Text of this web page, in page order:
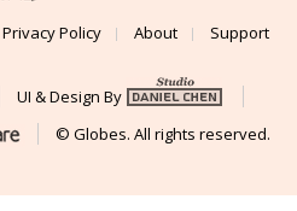
Privacy Policy About Support
UI & Design By
© Globes. All rights reserved.